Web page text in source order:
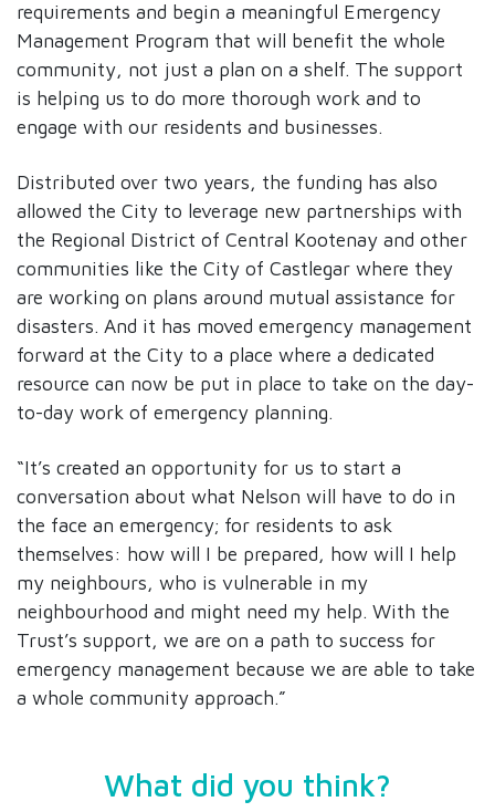
requirements and begin a meaningful Emergency
Management Program that will benefit the whole
community, not just a plan on a shelf. The support
is helping us to do more thorough work and to
engage with our residents and businesses.
Distributed over two years, the funding has also
allowed the City to leverage new partnerships with
the Regional District of Central Kootenay and other
communities like the City of Castlegar where they
are working on plans around mutual assistance for
disasters. And it has moved emergency management
forward at the City to a place where a dedicated
resource can now be put in place to take on the day-
to-day work of emergency planning.
“It’s created an opportunity for us to start a
conversation about what Nelson will have to do in
the face an emergency; for residents to ask
themselves: how will I be prepared, how will I help
my neighbours, who is vulnerable in my
neighbourhood and might need my help. With the
Trust’s support, we are on a path to success for
emergency management because we are able to take
a whole community approach.”
What did you think?